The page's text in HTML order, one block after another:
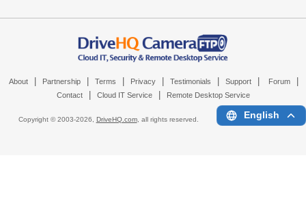
About Partnership Terms Privacy Testimonials Support Forum
Contact Cloud IT Service Remote Desktop Service
Copyright © 2003-2026, DriveHQ.com, all rights reserved. English